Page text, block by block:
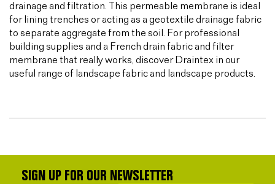
drainage and filtration. This permeable membrane is ideal
for lining trenches or acting as a geotextile drainage fabric
to separate aggregate from the soil. For professional
building supplies and a French drain fabric and filter
membrane that really works, discover Draintex in our
useful range of landscape fabric and landscape products.
SIGN UP FOR OUR NEWSLETTER